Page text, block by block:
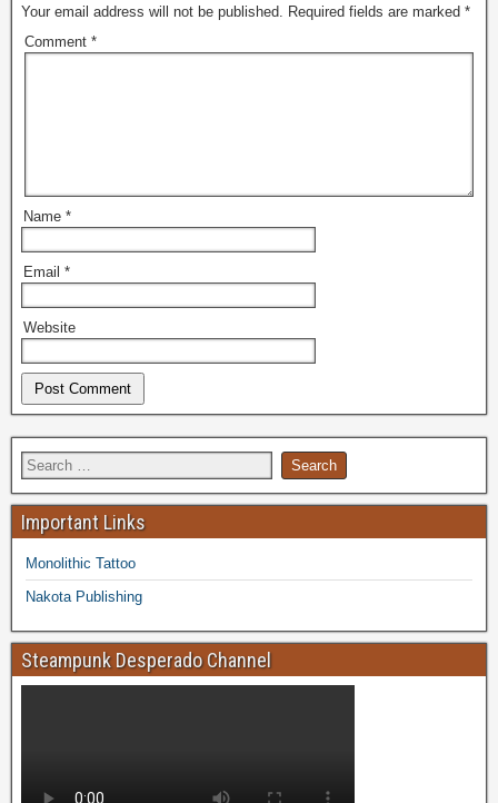
Your email address will not be published. Required fields are marked *
Comment *
Name *
Email *
Website
Important Links
Monolithic Tattoo
Nakota Publishing
Steampunk Desperado Channel